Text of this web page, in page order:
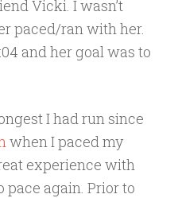
Vicki. I wasn’t
paced/ran with her.
and her goal was to
I had run since
when I paced my
experience with
pace again. Prior to